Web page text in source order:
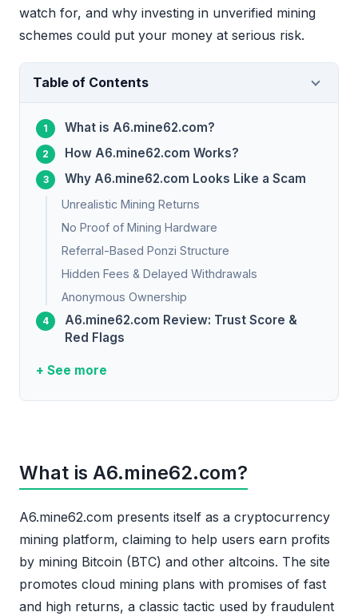
watch for, and why investing in unverified mining
schemes could put your money at serious risk.
Table of Contents
What is A6.mine62.com?
How A6.mine62.com Works?
Why A6.mine62.com Looks Like a Scam
Unrealistic Mining Returns
No Proof of Mining Hardware
Referral-Based Ponzi Structure
Hidden Fees & Delayed Withdrawals
Anonymous Ownership
A6.mine62.com Review: Trust Score &
Red Flags
+ See more
What is A6.mine62.com?
A6.mine62.com presents itself as a cryptocurrency
mining platform, claiming to help users earn profits
by mining Bitcoin (BTC) and other altcoins. The site
promotes cloud mining plans with promises of fast
and high returns, a classic tactic used by fraudulent